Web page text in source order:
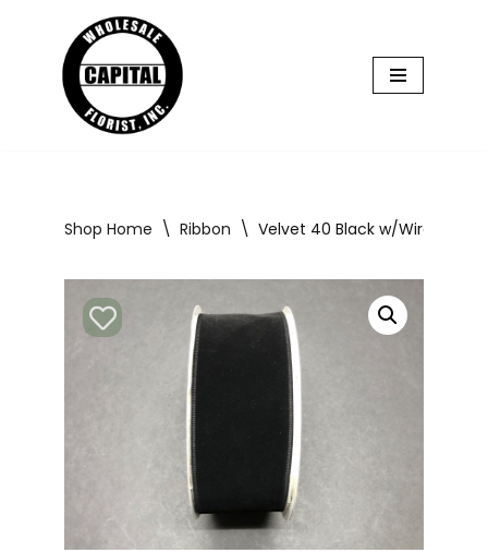
content
Shop Home \ Ribbon \ Velvet 40 Black w/Wire 50yd